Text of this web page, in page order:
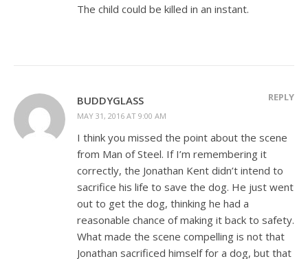
The child could be killed in an instant.
BUDDYGLASS
MAY 31, 2016 AT 9:00 AM
REPLY
I think you missed the point about the scene
from Man of Steel. If I’m remembering it
correctly, the Jonathan Kent didn’t intend to
sacrifice his life to save the dog. He just went
out to get the dog, thinking he had a
reasonable chance of making it back to safety.
What made the scene compelling is not that
Jonathan sacrificed himself for a dog, but that